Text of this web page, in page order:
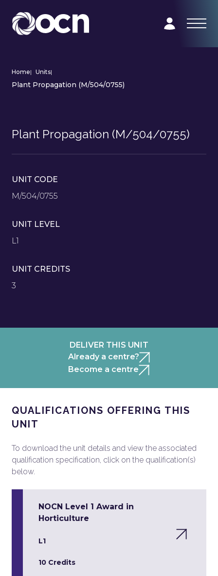
Home| Units|
Plant Propagation (M/504/0755)
Plant Propagation (M/504/0755)
UNIT CODE
M/504/0755
UNIT LEVEL
L1
UNIT CREDITS
3
DELIVER THIS UNIT
Already a centre?
Become a centre
QUALIFICATIONS OFFERING THIS
UNIT
To download the unit details and view the associated
qualification specification, click on the qualification(s)
below.
NOCN Level 1 Award in
Horticulture
L1
10 Credits